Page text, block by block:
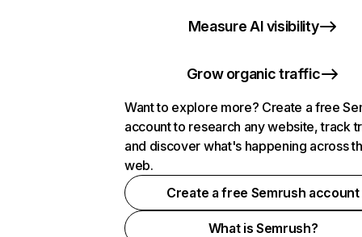
Measure AI visibility
Grow organic traffic
Want to explore more? Create a free
account to research any website, track
and discover what's happening across
web.
Create a free Semrush account
What is Semrush?